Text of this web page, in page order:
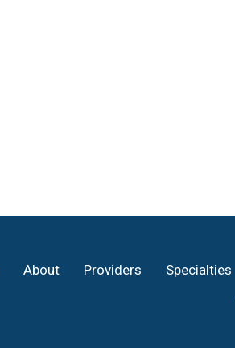
About Providers Specialties